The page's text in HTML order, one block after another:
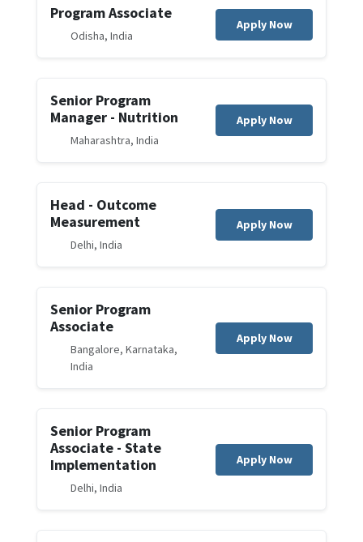
Program Associate
Odisha, India
Apply Now
Senior Program
Manager - Nutrition
Maharashtra, India
Apply Now
Head - Outcome
Measurement
Delhi, India
Apply Now
Senior Program
Associate
Bangalore, Karnataka,
India
Apply Now
Senior Program
Associate - State
Implementation
Delhi, India
Apply Now